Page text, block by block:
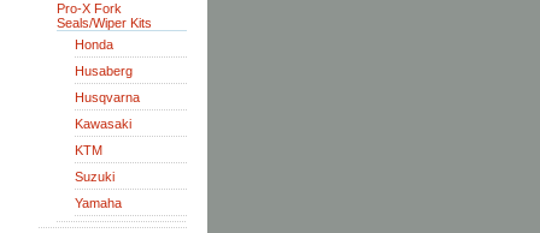
Pro-X Fork
Seals/Wiper Kits
Honda
Husaberg
Husqvarna
Kawasaki
KTM
Suzuki
Yamaha